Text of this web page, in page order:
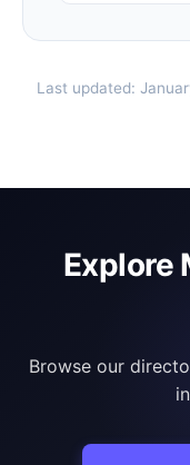
Last updated:
Explore
Browse our